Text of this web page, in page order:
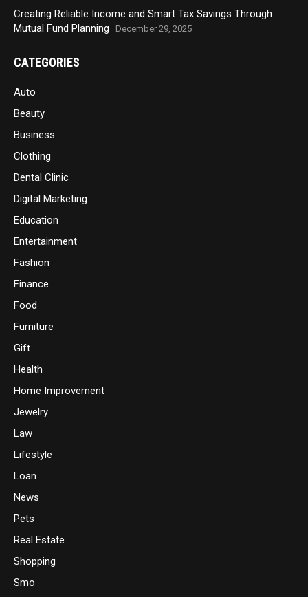
Creating Reliable Income and Smart Tax Savings Through
Mutual Fund Planning
December 29, 2025
CATEGORIES
Auto
Beauty
Business
Clothing
Dental Clinic
Digital Marketing
Education
Entertainment
Fashion
Finance
Food
Furniture
Gift
Health
Home Improvement
Jewelry
Law
Lifestyle
Loan
News
Pets
Real Estate
Shopping
Smo